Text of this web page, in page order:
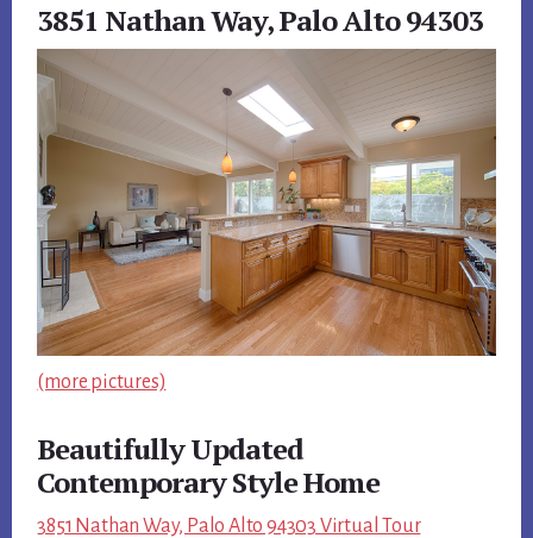
3851 Nathan Way, Palo Alto 94303
(more pictures)
Beautifully Updated
Contemporary Style Home
3851 Nathan Way, Palo Alto 94303 Virtual Tour